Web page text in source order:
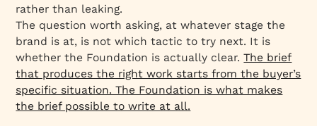
rather than leaking.
The question worth asking, at whatever stage the
brand is at, is not which tactic to try next. It is
whether the Foundation is actually clear.The brief
that produces the right work starts from the buyer’s
specific situation. The Foundation is what makes
the brief possible to write at all.